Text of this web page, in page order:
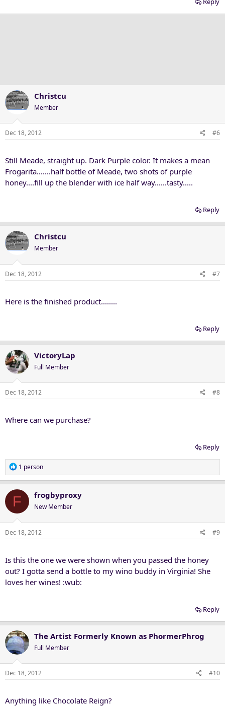
Christcu
Member
Dec 18, 2012 #6
Still Meade, straight up. Dark Purple color. It makes a mean
Frogarita.......half bottle of Meade, two shots of purple
honey....fill up the blender with ice half way......tasty.....
Reply
Christcu
Member
Dec 18, 2012 #7
Here is the finished product........
Reply
VictoryLap
Full Member
Dec 18, 2012 #8
Where can we purchase?
Reply
R
e
t
i
o
n
1 person
F frogbyproxy
New Member
Dec 18, 2012 #9
Is this the one we were shown when you passed the honey
out? I gotta send a bottle to my wino buddy in Virginia! She
loves her wines! :wub:
Reply
The Artist Formerly Known as PhormerPhrog
Full Member
Dec 18, 2012 #10
Anything like Chocolate Reign?